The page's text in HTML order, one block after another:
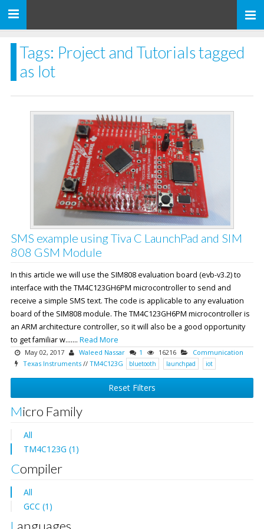
Toggle
Tags: Project and Tutorials tagged
as Iot
SMS example using Tiva C LaunchPad and SIM
808 GSM Module
In this article we will use the SIM808 evaluation board (evb-v3.2) to
interface with the TM4C123GH6PM microcontroller to send and
receive a simple SMS text. The code is applicable to any evaluation
board of the SIM808 module. The TM4C123GH6PM microcontroller is
an ARM architecture controller, so it will also be a good opportunity
to get familiar w....... Read More
May 02, 2017 Waleed Nassar 1 16216
Communication
Texas Instruments // TM4C123G bluetooth launchpad iot
Reset Filters
Micro Family
All
TM4C123G (1)
Compiler
All
GCC (1)
Languages